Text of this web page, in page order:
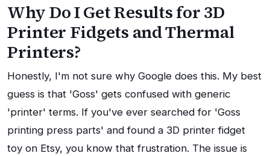
Why Do I Get Results for 3D
Printer Fidgets and Thermal
Printers?
Honestly, I'm not sure why Google does this. My best
guess is that 'Goss' gets confused with generic
'printer' terms. If you've ever searched for 'Goss
printing press parts' and found a 3D printer fidget
toy on Etsy, you know that frustration. The issue is